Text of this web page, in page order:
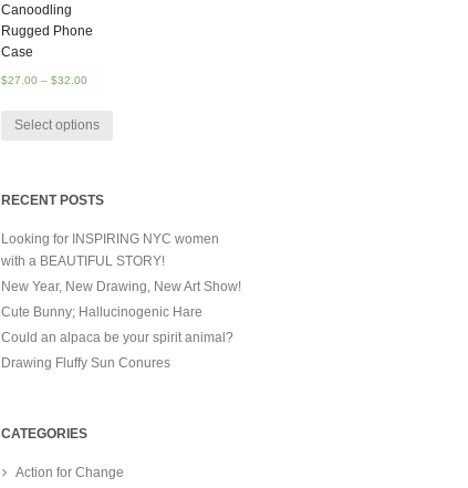
Canoodling
Rugged Phone
Case
$27.00 – $32.00
Select options
RECENT POSTS
Looking for INSPIRING NYC women
with a BEAUTIFUL STORY!
New Year, New Drawing, New Art Show!
Cute Bunny; Hallucinogenic Hare
Could an alpaca be your spirit animal?
Drawing Fluffy Sun Conures
CATEGORIES
Action for Change